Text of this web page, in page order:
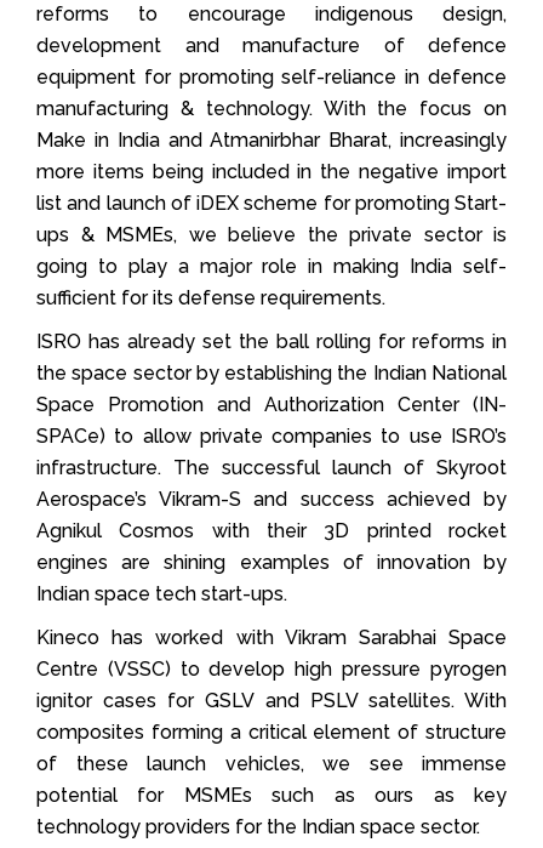
reforms to encourage indigenous design,
development and manufacture of defence
equipment for promoting self-reliance in defence
manufacturing & technology. With the focus on
Make in India and Atmanirbhar Bharat, increasingly
more items being included in the negative import
list and launch of iDEX scheme for promoting Start-
ups & MSMEs, we believe the private sector is
going to play a major role in making India self-
sufficient for its defense requirements.
ISRO has already set the ball rolling for reforms in
the space sector by establishing the Indian National
Space Promotion and Authorization Center (IN-
SPACe) to allow private companies to use ISRO’s
infrastructure. The successful launch of Skyroot
Aerospace’s Vikram-S and success achieved by
Agnikul Cosmos with their 3D printed rocket
engines are shining examples of innovation by
Indian space tech start-ups.
Kineco has worked with Vikram Sarabhai Space
Centre (VSSC) to develop high pressure pyrogen
ignitor cases for GSLV and PSLV satellites. With
composites forming a critical element of structure
of these launch vehicles, we see immense
potential for MSMEs such as ours as key
technology providers for the Indian space sector.